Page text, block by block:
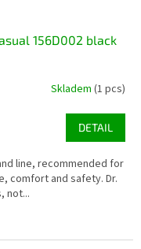
156D002 black
Skladem (1 pcs)
DETAIL
line, recommended for
comfort and safety. Dr.
not...